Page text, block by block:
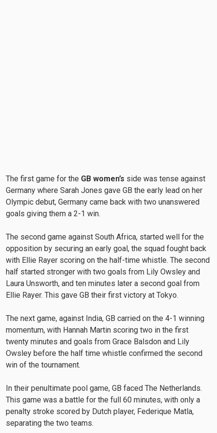
The first game for the GB women’s side was tense against
Germany where Sarah Jones gave GB the early lead on her
Olympic debut, Germany came back with two unanswered
goals giving them a 2-1 win.
The second game against South Africa, started well for the
opposition by securing an early goal, the squad fought back
with Ellie Rayer scoring on the half-time whistle. The second
half started stronger with two goals from Lily Owsley and
Laura Unsworth, and ten minutes later a second goal from
Ellie Rayer. This gave GB their first victory at Tokyo.
The next game, against India, GB carried on the 4-1 winning
momentum, with Hannah Martin scoring two in the first
twenty minutes and goals from Grace Balsdon and Lily
Owsley before the half time whistle confirmed the second
win of the tournament.
In their penultimate pool game, GB faced The Netherlands.
This game was a battle for the full 60 minutes, with only a
penalty stroke scored by Dutch player, Federique Matla,
separating the two teams.